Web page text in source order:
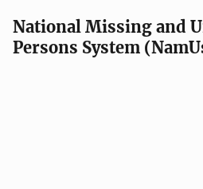
National Missing and
Persons System